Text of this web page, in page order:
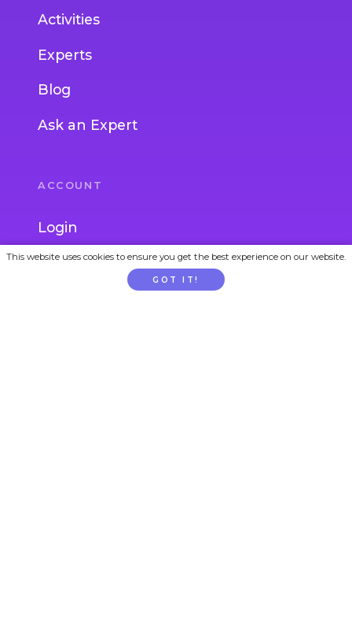
Activities
Experts
Blog
Ask an Expert
ACCOUNT
Login
Join
This website uses cookies to ensure you get the best experience on our website.
GOT IT!